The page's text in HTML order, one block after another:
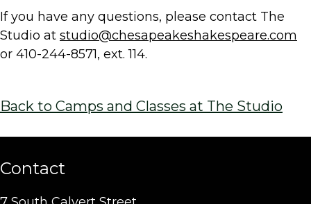
If you have any questions, please contact The
Studio at studio@chesapeakeshakespeare.com
or 410-244-8571, ext. 114.
Back to Camps and Classes at The Studio
Contact